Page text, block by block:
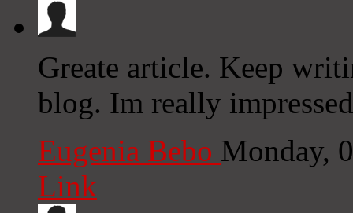
Greate article. Keep
blog. Im really
Eugenia Bebo Monday,
Link